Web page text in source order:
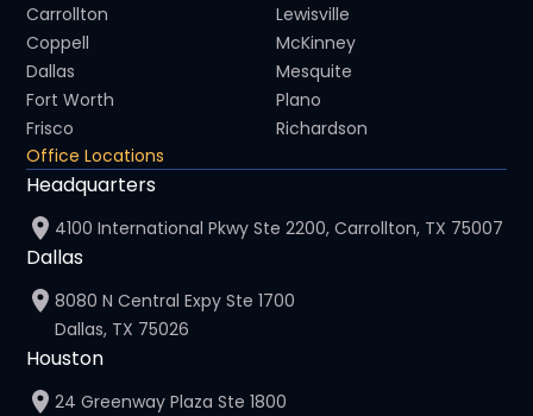
Carrollton
Coppell
Dallas
Fort Worth
Frisco
Lewisville
McKinney
Mesquite
Plano
Richardson
Office Locations
Headquarters
4100 International Pkwy Ste 2200, Carrollton, TX 75007
Dallas
8080 N Central Expy Ste 1700
Dallas, TX 75026
Houston
24 Greenway Plaza Ste 1800